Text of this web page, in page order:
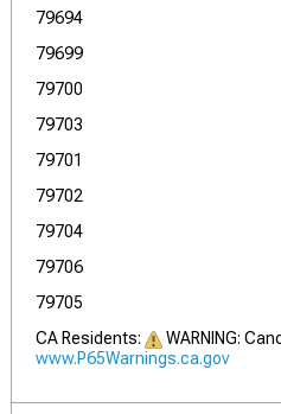
79694
79699
79700
79703
79701
79702
79704
79706
79705
CA Residents:
WARNING:
www.P65Warnings.ca.gov